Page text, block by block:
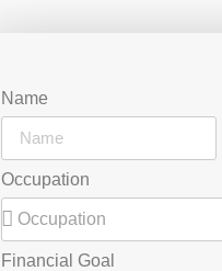
Name
Occupation
Financial Goal